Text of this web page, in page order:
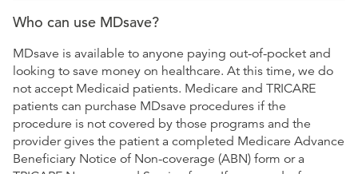
Who can use MDsave?
MDsave is available to anyone paying out-of-pocket and
looking to save money on healthcare. At this time, we do
not accept Medicaid patients. Medicare and TRICARE
patients can purchase MDsave procedures if the
procedure is not covered by those programs and the
provider gives the patient a completed Medicare Advance
Beneficiary Notice of Non-coverage (ABN) form or a